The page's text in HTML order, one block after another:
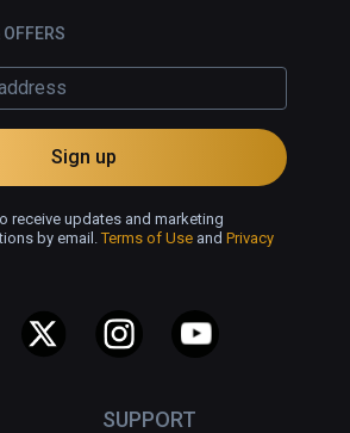
SUPPORT
Sign up
receive updates and marketing
by email.Terms of Use and Privacy